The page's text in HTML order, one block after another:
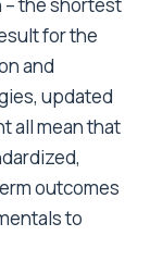
for the
and
updated
all mean that
outcomes
to